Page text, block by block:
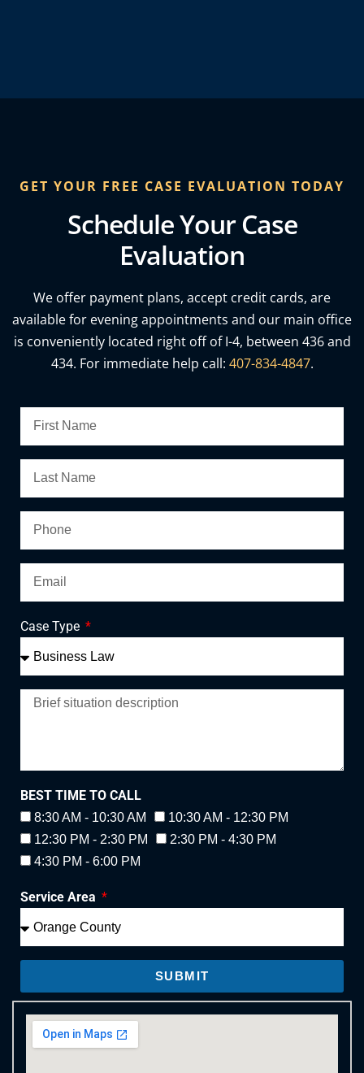
GET YOUR FREE CASE EVALUATION TODAY
Schedule Your Case
Evaluation
We offer payment plans, accept credit cards, are
available for evening appointments and our main office
is conveniently located right off of I-4, between 436 and
434. For immediate help call: 407-834-4847.
Case Type
BEST TIME TO CALL
8:30 AM - 10:30 AM
10:30 AM - 12:30 PM
12:30 PM - 2:30 PM
2:30 PM - 4:30 PM
4:30 PM - 6:00 PM
Service Area
SUBMIT